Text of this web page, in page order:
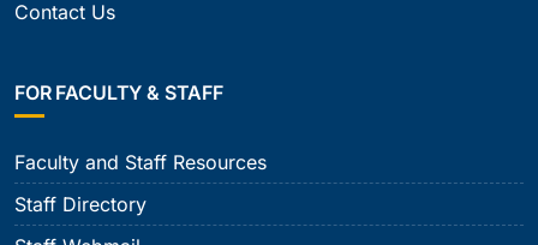
Contact Us
FOR FACULTY & STAFF
Faculty and Staff Resources
Staff Directory